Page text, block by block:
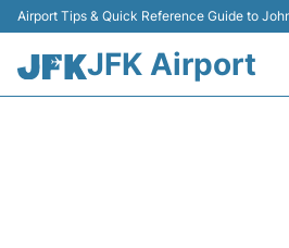
Airport Tips & Quick Reference Guide to
JFK Airport